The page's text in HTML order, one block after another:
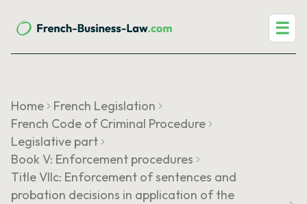
☰
Home
French Legislation
French Code of Criminal Procedure
Legislative part
Book V: Enforcement procedures
Title VIIc: Enforcement of sentences and
probation decisions in application of the